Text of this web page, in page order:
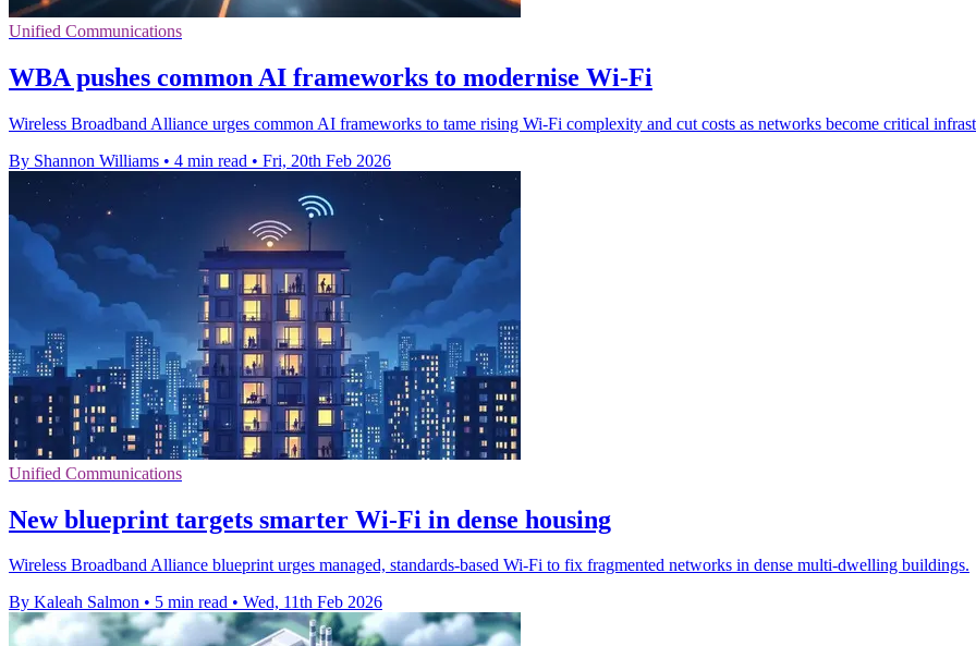
Unified Communications
WBA pushes common AI frameworks to modernise Wi-Fi
Wireless Broadband Alliance urges common AI frameworks to tame rising Wi-Fi complexity and cut costs as networks become critical
By Shannon Williams • 4 min read • Fri, 20th Feb 2026
Unified Communications
New blueprint targets smarter Wi‑Fi in dense housing
Wireless Broadband Alliance blueprint urges managed, standards-based Wi‑Fi to fix fragmented networks in dense multi-dwelling buildings.
By Kaleah Salmon • 5 min read • Wed, 11th Feb 2026